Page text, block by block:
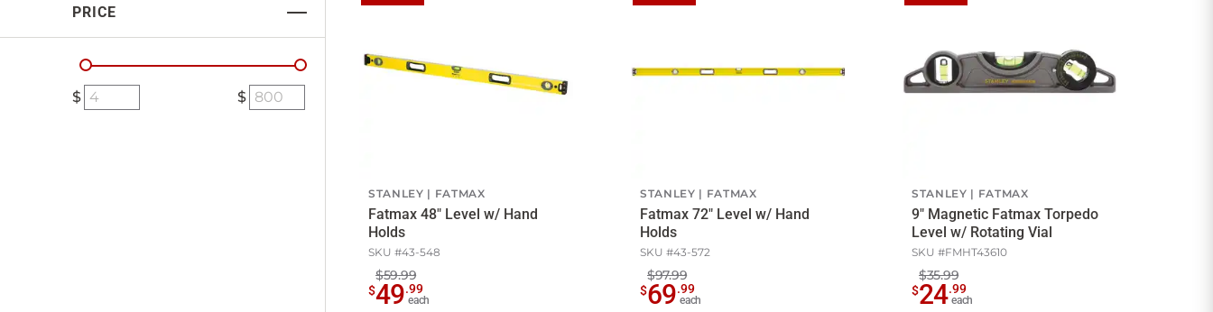
PRICE
STANLEY FATMAX
Fatmax 48" Level w/ Hand
Holds
SKU #43-548
$59.99
$49.99
each
STANLEY FATMAX
Fatmax 72" Level w/ Hand
Holds
SKU #43-572
$97.99
$69.99
each
STANLEY FATMAX
9" Magnetic Fatmax Torpedo
Level w/ Rotating Vial
SKU #FMHT43610
$35.99
$24.99
each